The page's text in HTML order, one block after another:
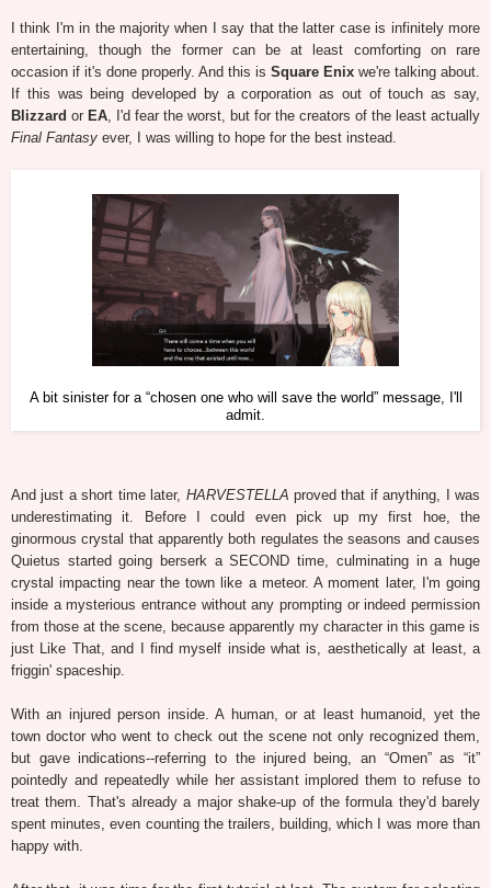
I think I'm in the majority when I say that the latter case is infinitely more
entertaining, though the former can be at least comforting on rare
occasion if it's done properly. And this is Square Enix we're talking about.
If this was being developed by a corporation as out of touch as say,
Blizzard or EA, I'd fear the worst, but for the creators of the least actually
Final Fantasy ever, I was willing to hope for the best instead.
A bit sinister for a “chosen one who will save the world” message, I'll
admit.
And just a short time later, HARVESTELLA proved that if anything, I was
underestimating it. Before I could even pick up my first hoe, the
ginormous crystal that apparently both regulates the seasons and causes
Quietus started going berserk a SECOND time, culminating in a huge
crystal impacting near the town like a meteor. A moment later, I'm going
inside a mysterious entrance without any prompting or indeed permission
from those at the scene, because apparently my character in this game is
just Like That, and I find myself inside what is, aesthetically at least, a
friggin' spaceship.
With an injured person inside. A human, or at least humanoid, yet the
town doctor who went to check out the scene not only recognized them,
but gave indications--referring to the injured being, an “Omen” as “it”
pointedly and repeatedly while her assistant implored them to refuse to
treat them. That's already a major shake-up of the formula they'd barely
spent minutes, even counting the trailers, building, which I was more than
happy with.